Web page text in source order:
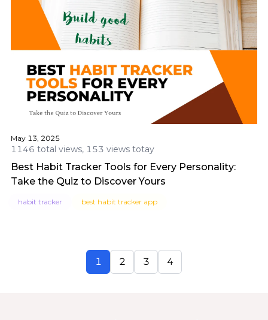
May 13, 2025
1146 total views, 153 views totay
Best Habit Tracker Tools for Every Personality:
Take the Quiz to Discover Yours
habit tracker best habit tracker app
1 2 3 4